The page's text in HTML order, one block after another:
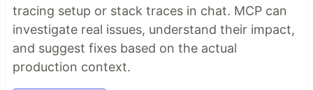
tracing setup or stack traces in chat. MCP can
investigate real issues, understand their impact,
and suggest fixes based on the actual
production context.